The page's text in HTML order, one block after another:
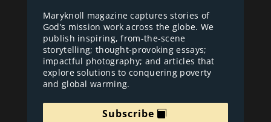
Maryknoll magazine captures stories of
God’s mission work across the globe. We
publish inspiring, from-the-scene
storytelling; thought-provoking essays;
impactful photography; and articles that
explore solutions to conquering poverty
and global warming.
Subscribe